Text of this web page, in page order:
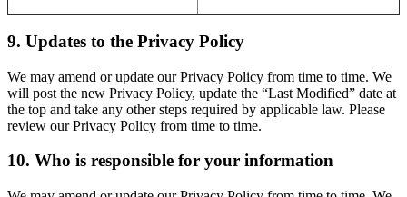
9. Updates to the Privacy Policy
We may amend or update our Privacy Policy from time to time. We
will post the new Privacy Policy, update the “Last Modified” date at
the top and take any other steps required by applicable law. Please
review our Privacy Policy from time to time.
10. Who is responsible for your information